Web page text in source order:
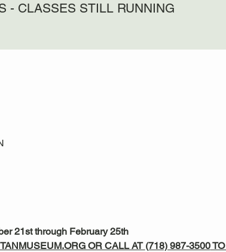
- CLASSES STILL RUNNING
21st through February 25th
OR CALL AT (718) 987-3500 TO